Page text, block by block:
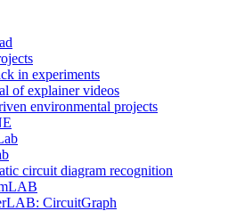
in experiments
of explainer videos
environmental projects
circuit diagram recognition
CircuitGraph